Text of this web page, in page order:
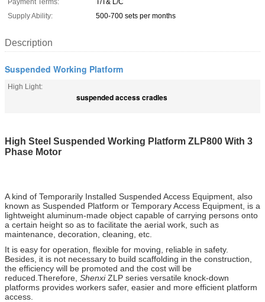
Payment Terms:
T/T& L/C
Supply Ability:
500-700 sets per months
Description
Suspended Working Platform
High Light:
suspended access cradles
High Steel Suspended Working Platform ZLP800 With 3
Phase Motor
A kind of Temporarily Installed Suspended Access Equipment, also
known as Suspended Platform or Temporary Access Equipment, is a
lightweight aluminum-made object capable of carrying persons onto
a certain height so as to facilitate the aerial work, such as
maintenance, decoration, cleaning, etc.
It is easy for operation, flexible for moving, reliable in safety.
Besides, it is not necessary to build scaffolding in the construction,
the efficiency will be promoted and the cost will be
reduced.Therefore, ShenxiZLP series versatile knock-down
platforms provides workers safer, easier and more efficient platform
access.